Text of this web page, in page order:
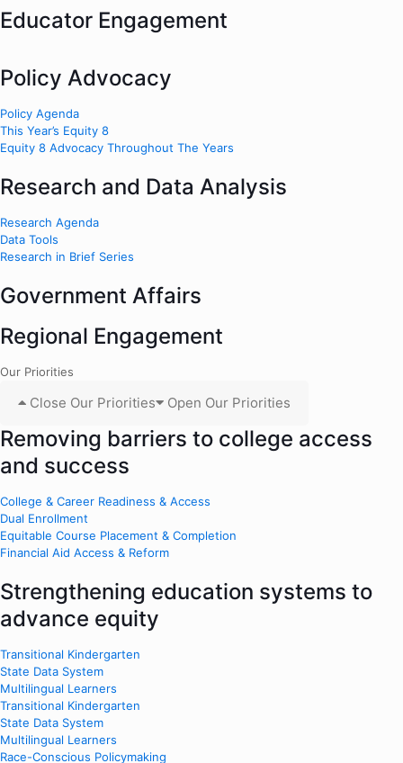
Educator Engagement
Policy Advocacy
Policy Agenda
This Year’s Equity 8
Equity 8 Advocacy Throughout The Years
Research and Data Analysis
Research Agenda
Data Tools
Research in Brief Series
Government Affairs
Regional Engagement
Our Priorities
Close Our Priorities Open Our Priorities
Removing barriers to college access
and success
College & Career Readiness & Access
Dual Enrollment
Equitable Course Placement & Completion
Financial Aid Access & Reform
Strengthening education systems to
advance equity
Transitional Kindergarten
State Data System
Multilingual Learners
Transitional Kindergarten
State Data System
Multilingual Learners
Race-Conscious Policymaking